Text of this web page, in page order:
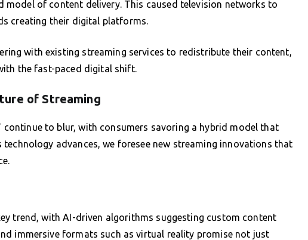
model of content delivery. This caused television networks to
creating their digital platforms.
with existing streaming services to redistribute their content,
the fast-paced digital shift.
of Streaming
continue to blur, with consumers savoring a hybrid model that
advances, we foresee new streaming innovations that
trend, with AI-driven algorithms suggesting custom content
immersive formats such as virtual reality promise not just